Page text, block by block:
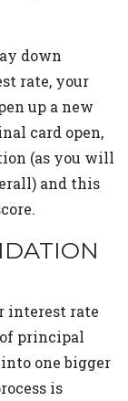
down
rate, your
up a new
card open,
(as you will
and this
interest rate
principal
one bigger
is